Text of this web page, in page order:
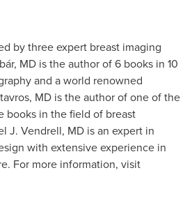
by three expert breast imaging
MD is the author of 6 books in 10
and a world renowned
, MD is the author of one of the
books in the field of breast
J. Vendrell, MD is an expert in
with extensive experience in
For more information, visit